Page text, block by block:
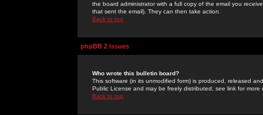
the board administrator with a full copy of the email you
that sent the email). They can then take action.
Back to top
phpBB 2 Issues
Who wrote this bulletin board?
This software (in its unmodified form) is produced, released
Public License and may be freely distributed; see link for more
Back to top